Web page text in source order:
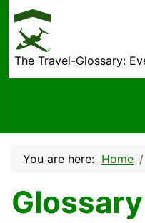
The Travel-Glossary:
You are here: Home
Glossary